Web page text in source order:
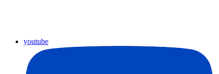
youtube